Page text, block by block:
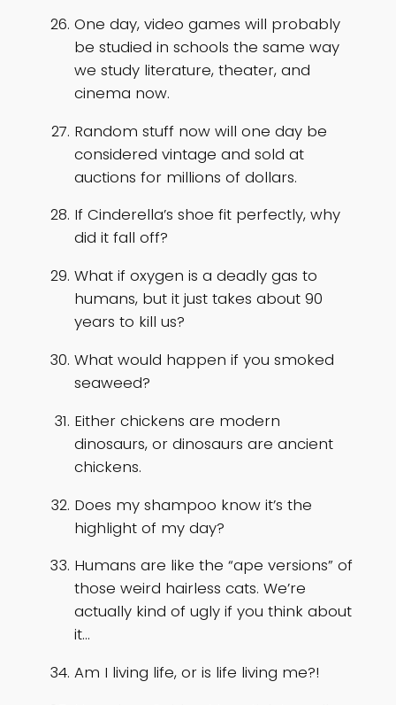
One day, video games will probably
be studied in schools the same way
we study literature, theater, and
cinema now.
Random stuff now will one day be
considered vintage and sold at
auctions for millions of dollars.
If Cinderella’s shoe fit perfectly, why
did it fall off?
What if oxygen is a deadly gas to
humans, but it just takes about 90
years to kill us?
What would happen if you smoked
seaweed?
Either chickens are modern
dinosaurs, or dinosaurs are ancient
chickens.
Does my shampoo know it’s the
highlight of my day?
Humans are like the “ape versions” of
those weird hairless cats. We’re
actually kind of ugly if you think about
it…
Am I living life, or is life living me?!